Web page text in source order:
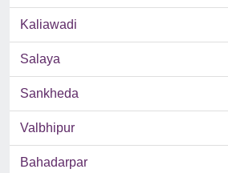
Kaliawadi
Salaya
Sankheda
Valbhipur
Bahadarpar